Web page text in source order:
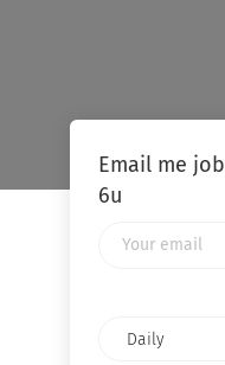
Email me
6u
frequency